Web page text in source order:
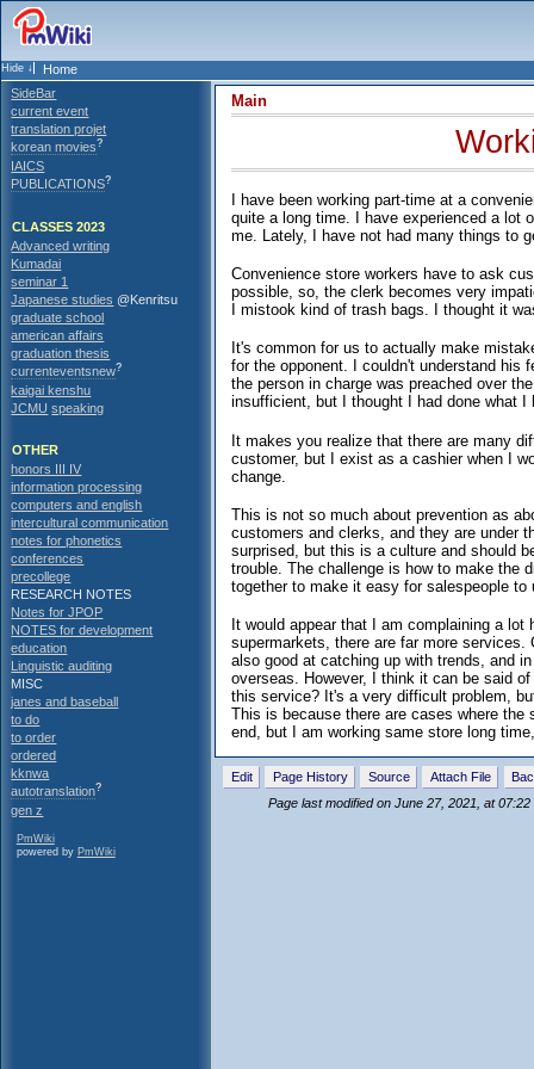
Home
SideBar
current event
translation projet
korean movies?
IAICS
PUBLICATIONS?
CLASSES 2023
Advanced writing
Kumadai
seminar 1
Japanese studies @Kenritsu
graduate school
american affairs
graduation thesis
currenteventsnew?
kaigai kenshu
JCMU speaking
OTHER
honors III IV
information processing
computers and english
intercultural communication
notes for phonetics
conferences
precollege
RESEARCH NOTES
Notes for JPOP
NOTES for development
education
Linguistic auditing
MISC
janes and baseball
to do
to order
ordered
kknwa
autotranslation?
gen z
PmWiki
powered by PmWiki
Main
I have been working part-time at a
quite a long time. I have experienced a lot
me. Lately, I have not had many things to
Convenience store workers have to ask
possible, so, the clerk becomes very
I mistook kind of trash bags. I thought it
It's common for us to actually make
for the opponent. I couldn't understand his
the person in charge was preached over
insufficient, but I thought I had done what I
It makes you realize that there are many
customer, but I exist as a cashier when I
change.
This is not so much about prevention as
customers and clerks, and they are under
surprised, but this is a culture and should
trouble. The challenge is how to make the
together to make it easy for salespeople
It would appear that I am complaining a
supermarkets, there are far more
also good at catching up with trends, and
overseas. However, I think it can be said
this service? It's a very difficult problem,
This is because there are cases where
end, but I am working same store long
Edit Page History Source Attach File
Page last modified on June 27, 2021, at 07:22